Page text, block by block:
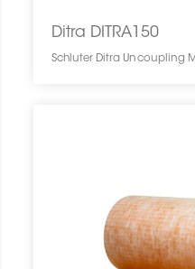
Ditra DITRA150